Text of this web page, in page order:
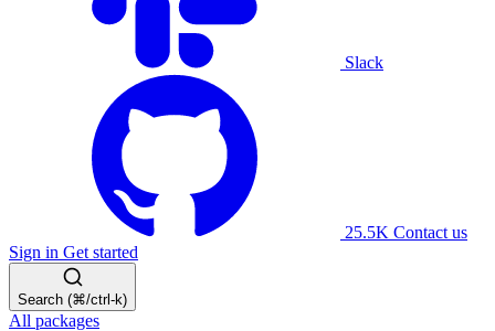
Slack
25.5K Contact us
Sign in Get started
Search (⌘/ctrl-k)
All packages